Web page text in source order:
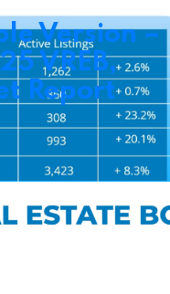
Version –
VREB,
Report